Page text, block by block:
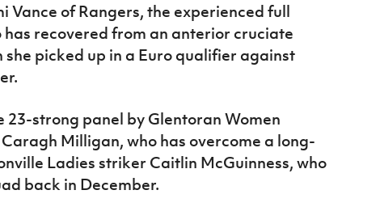
Vance of Rangers, the experienced full
recovered from an anterior cruciate
picked up in a Euro qualifier against
23-strong panel by Glentoran Women
Milligan, who has overcome a long-
Ladies striker Caitlin McGuinness, who
back in December.